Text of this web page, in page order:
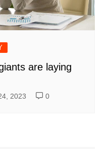
are laying
2023 0